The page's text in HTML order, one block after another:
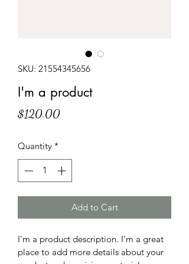
SKU: 21554345656
I'm a product
$120.00Price
Quantity *
Add to Cart
I'm a product description. I'm a great
place to add more details about your